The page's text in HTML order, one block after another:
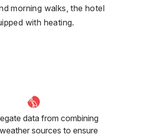
morning walks, the hotel
with heating.
data from combining
sources to ensure